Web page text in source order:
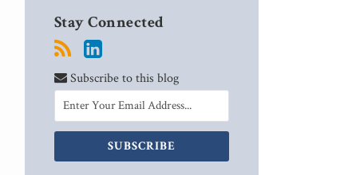
Stay Connected
Subscribe to this blog